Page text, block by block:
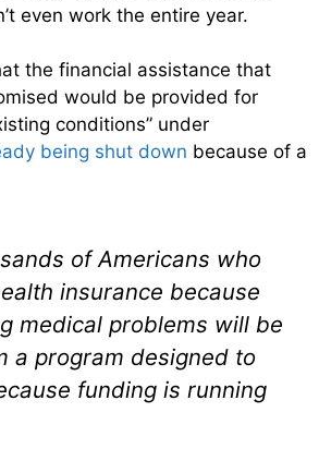
even work the entire year.
the financial assistance that
would be provided for
conditions” under
being shut down because of a
of Americans who
insurance because
medical problems will be
a program designed to
funding is running